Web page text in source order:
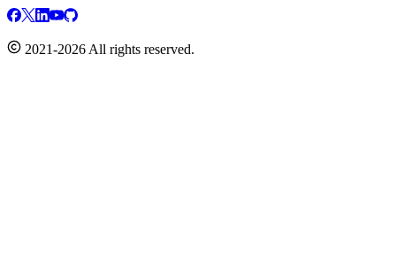
2021-2026 All rights reserved.